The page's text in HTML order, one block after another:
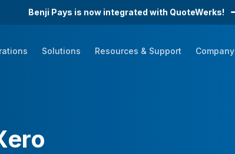
Benji Pays is now integrated with QuoteWerks!
Autotask
Quoter
Solutions Resources & Support Company